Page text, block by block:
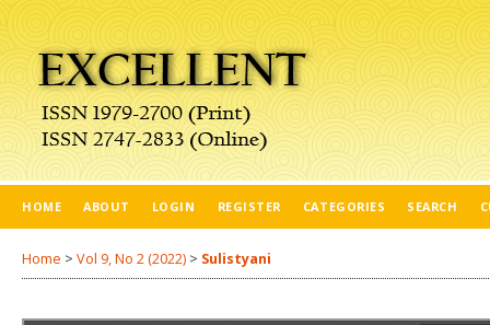
HOME ABOUT LOGIN REGISTER CATEGORIES SEARCH
Home > Vol 9, No 2 (2022) > Sulistyani